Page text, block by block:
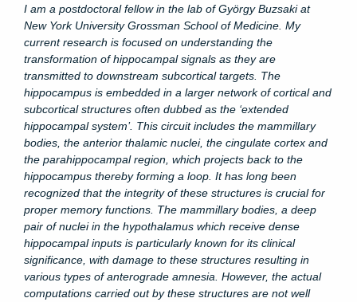
I am a postdoctoral fellow in the lab of György Buzsaki at
New York University Grossman School of Medicine. My
current research is focused on understanding the
transformation of hippocampal signals as they are
transmitted to downstream subcortical targets. The
hippocampus is embedded in a larger network of cortical and
subcortical structures often dubbed as the ‘extended
hippocampal system’. This circuit includes the mammillary
bodies, the anterior thalamic nuclei, the cingulate cortex and
the parahippocampal region, which projects back to the
hippocampus thereby forming a loop. It has long been
recognized that the integrity of these structures is crucial for
proper memory functions. The mammillary bodies, a deep
pair of nuclei in the hypothalamus which receive dense
hippocampal inputs is particularly known for its clinical
significance, with damage to these structures resulting in
various types of anterograde amnesia. However, the actual
computations carried out by these structures are not well